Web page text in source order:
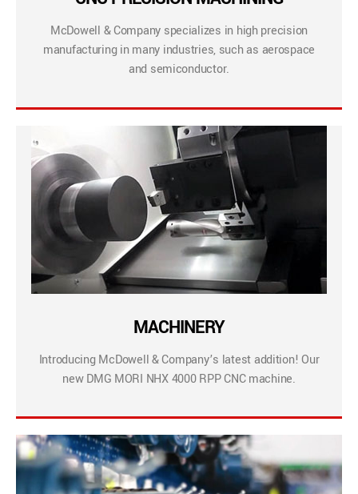
McDowell & Company specializes in high precision
manufacturing in many industries, such as aerospace
and semiconductor.
MACHINERY
Introducing McDowell & Company’s latest addition! Our
new DMG MORI NHX 4000 RPP CNC machine.